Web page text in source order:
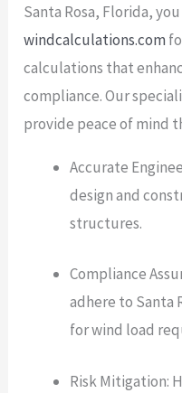
Santa Rosa, Florida,
windcalculations.com
calculations that
compliance. Our
provide peace of mind
Accurate
design and
structures.
Compliance
adhere to Santa
for wind load
Risk Mitigation: